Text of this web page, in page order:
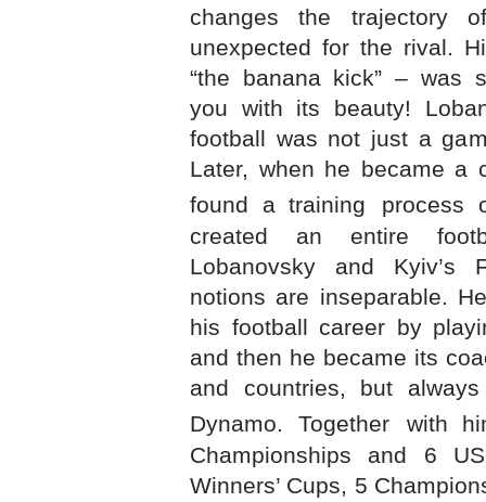
changes the
unexpected for the rival.
“the banana kick” – was
you with its beauty!
football was not just a
Later, when he became a
found a training
process
created an entire
Lobanovsky and Kyiv’s
notions are inseparable.
his football career by
and then he became its
and countries, but
Dynamo. Together
with
Championships and 6
Winners’ Cups, 5